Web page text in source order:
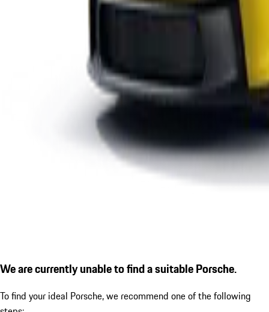
We are currently unable to find a suitable Porsche.
To find your ideal Porsche, we recommend one of the following